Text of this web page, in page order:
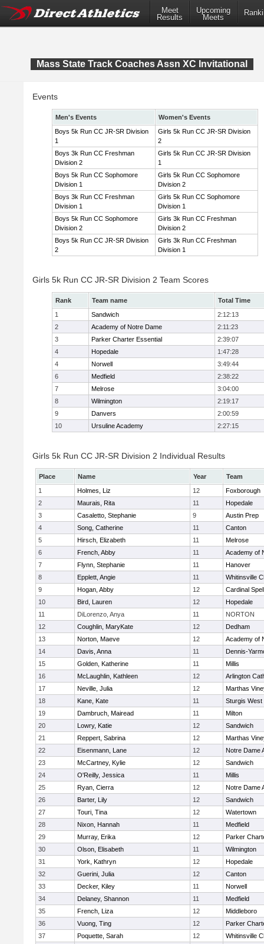
Meet
Results
Upcoming
Meets
Mass State Track Coaches Assn XC Invitational
Events
Men's Events
Women's Events
Boys 5k Run CC JR-SR Division
1
Girls 5k Run CC JR-SR Division
2
Boys 3k Run CC Freshman
Division 2
Girls 5k Run CC JR-SR Division
1
Boys 5k Run CC Sophomore
Division 1
Girls 5k Run CC Sophomore
Division 2
Boys 3k Run CC Freshman
Division 1
Girls 5k Run CC Sophomore
Division 1
Boys 5k Run CC Sophomore
Division 2
Girls 3k Run CC Freshman
Division 2
Boys 5k Run CC JR-SR Division
2
Girls 3k Run CC Freshman
Division 1
Girls 5k Run CC JR-SR Division 2 Team Scores
Rank Team name
Total Time
1
Sandwich
2:12:13
2
Academy of Notre Dame
2:11:23
3
Parker Charter Essential
2:39:07
4
Hopedale
1:47:28
4
Norwell
3:49:44
6
Medfield
2:38:22
7
Melrose
3:04:00
8
Wilmington
2:19:17
9
Danvers
2:00:59
10
Ursuline Academy 2:27:15
Girls 5k Run CC JR-SR Division 2 Individual Results
Place Name Year
Team
1
Holmes, Liz 12
Foxborough
2
Maurais, Rita 11
Hopedale
3
Casaletto, Stephanie 9
Austin Prep
4
Song, Catherine 11
Canton
5
Hirsch, Elizabeth 11
Melrose
6
French, Abby 11
Academy of
7
Flynn, Stephanie 11
Hanover
8
Epplett, Angie 11
Whitinsville
9
Hogan, Abby 12
Cardinal
10
Bird, Lauren 12
Hopedale
11
DiLorenzo, Anya 11
NORTON
12
Coughlin, MaryKate 12
Dedham
13
Norton, Maeve 12
Academy of
14
Davis, Anna 11
Dennis-
15
Golden, Katherine 11
Millis
16
McLaughlin, Kathleen 12
Arlington
17
Neville, Julia 12
Marthas
18
Kane, Kate 11
Sturgis West
19
Dambruch, Mairead 11
Milton
20
Lowry, Katie 12
Sandwich
21
Reppert, Sabrina 12
Marthas
22
Eisenmann, Lane 12
Notre Dame
23
McCartney, Kylie 12
Sandwich
24
O'Reilly, Jessica 11
Millis
25
Ryan, Cierra 12
Notre Dame
26
Barter, Lily 12
Sandwich
27
Touri, Tina 12
Watertown
28
Nixon, Hannah 11
Medfield
29
Murray, Erika 12
Parker
30
Olson, Elisabeth 11
Wilmington
31
York, Kathryn 12
Hopedale
32
Guerini, Julia 12
Canton
33
Decker, Kiley 11
Norwell
34
Delaney, Shannon 11
Medfield
35
French, Liza 12
Middleboro
36
Vuong, Ting 12
Parker
37
Poquette, Sarah 12
Whitinsville